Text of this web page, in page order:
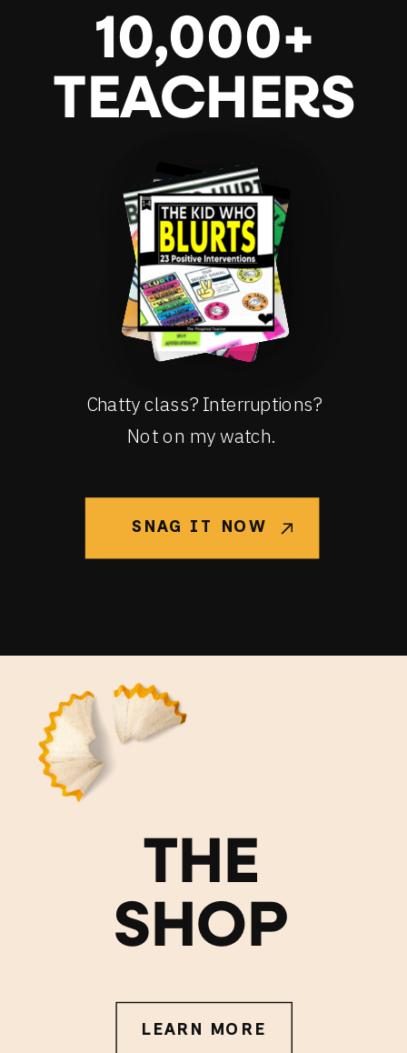
10,000+
TEACHERS
Chatty class? Interruptions?
Not on my watch.
SNAG IT NOW
THE
SHOP
LEARN MORE